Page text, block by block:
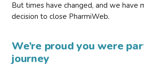
But times have changed, and we have
decision to close PharmiWeb.
We’re proud you were
journey